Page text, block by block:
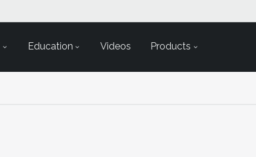
Education Videos Products